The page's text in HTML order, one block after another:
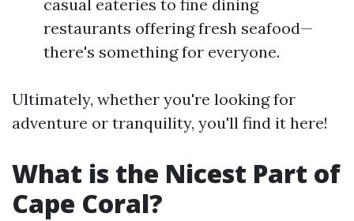
casual eateries to fine dining
restaurants offering fresh seafood—
there's something for everyone.
Ultimately, whether you're looking for
adventure or tranquility, you'll find it here!
What is the Nicest Part of
Cape Coral?